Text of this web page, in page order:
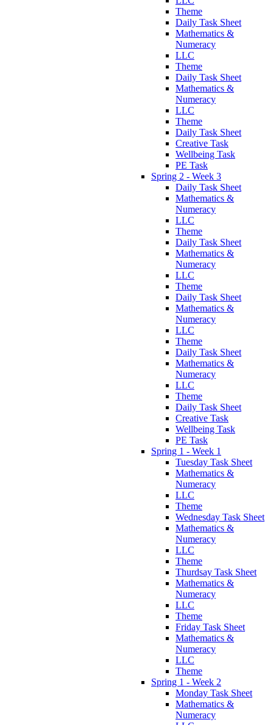
Theme
Daily Task Sheet
Mathematics &
Numeracy
LLC
Theme
Daily Task Sheet
Mathematics &
Numeracy
LLC
Theme
Daily Task Sheet
Creative Task
Wellbeing Task
PE Task
Spring 2 - Week 3
Daily Task Sheet
Mathematics &
Numeracy
LLC
Theme
Daily Task Sheet
Mathematics &
Numeracy
LLC
Theme
Daily Task Sheet
Mathematics &
Numeracy
LLC
Theme
Daily Task Sheet
Mathematics &
Numeracy
LLC
Theme
Daily Task Sheet
Creative Task
Wellbeing Task
PE Task
Spring 1 - Week 1
Tuesday Task Sheet
Mathematics &
Numeracy
LLC
Theme
Wednesday Task Sheet
Mathematics &
Numeracy
LLC
Theme
Thurdsay Task Sheet
Mathematics &
Numeracy
LLC
Theme
Friday Task Sheet
Mathematics &
Numeracy
LLC
Theme
Spring 1 - Week 2
Monday Task Sheet
Mathematics &
Numeracy